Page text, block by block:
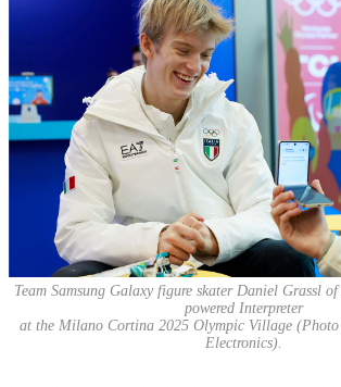
Team Samsung Galaxy figure skater Daniel Grassl
powered Interpreter
at the Milano Cortina 2025 Olympic Village (Photo
Electronics).